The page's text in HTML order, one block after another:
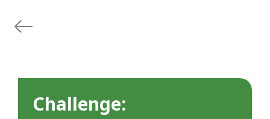
Challenge: